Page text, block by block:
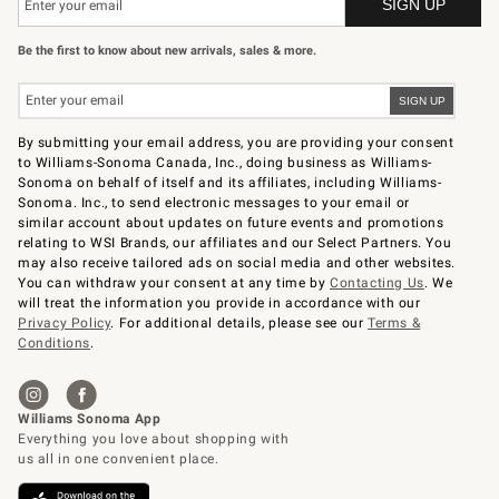
Be the first to know about new arrivals, sales & more.
By submitting your email address, you are providing your consent
to Williams-Sonoma Canada, Inc., doing business as Williams-
Sonoma on behalf of itself and its affiliates, including Williams-
Sonoma. Inc., to send electronic messages to your email or
similar account about updates on future events and promotions
relating to WSI Brands, our affiliates and our Select Partners. You
may also receive tailored ads on social media and other websites.
You can withdraw your consent at any time byContacting Us. We
will treat the information you provide in accordance with our
Privacy Policy. For additional details, please see ourTerms &
Conditions.